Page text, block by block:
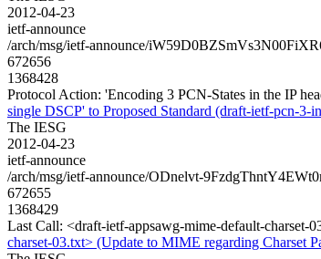
2012-04-23
ietf-announce
/arch/msg/ietf-announce/
672656
1368428
Protocol Action: 'Encoding 3 PCN-States in the IP
single DSCP' to Proposed Standard (draft-ietf-pcn-3-
The IESG
2012-04-23
ietf-announce
/arch/msg/ietf-announce/ODnelvt-
672655
1368429
Last Call: <draft-ietf-appsawg-mime-default-charset-
charset-03.txt> (Update to MIME regarding Charset